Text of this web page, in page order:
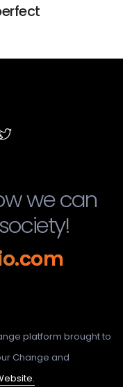
we can
platform brought to
Change and